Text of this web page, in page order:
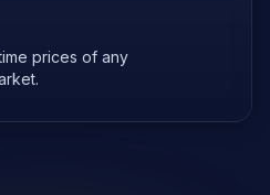
prices of any